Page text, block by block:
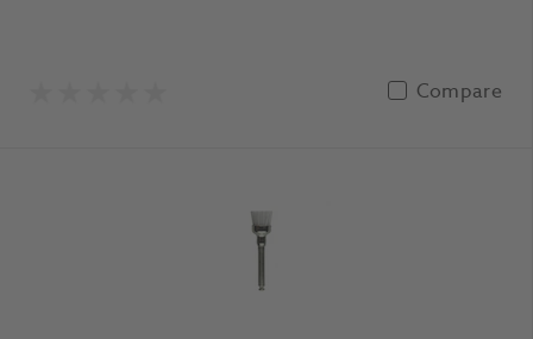
Compare